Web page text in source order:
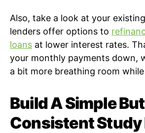
Also, take a look at your
lenders offer options to
loans at lower interest rates.
your monthly payments down,
a bit more breathing room
Build A Simple But
Consistent Study